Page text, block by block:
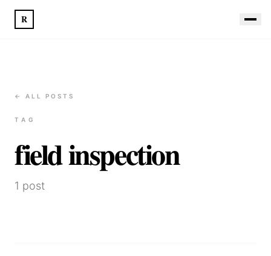
R
← ALL POSTS
TAG
field inspection
1 post